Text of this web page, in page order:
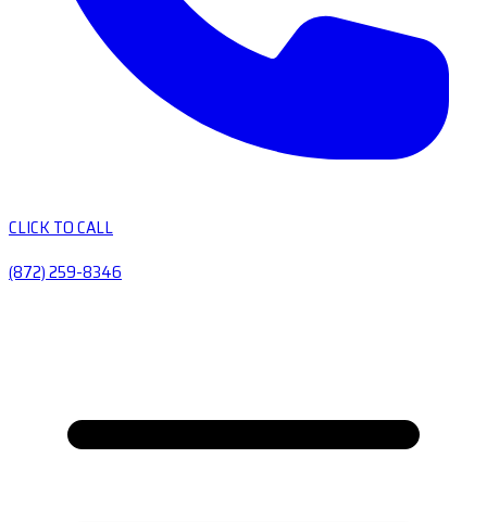
CLICK TO CALL
(872) 259-8346